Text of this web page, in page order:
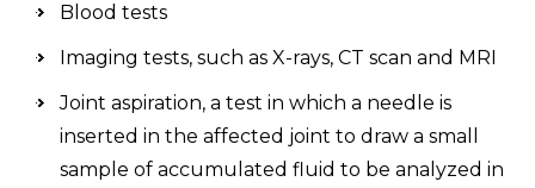
Blood tests
Imaging tests, such as X-rays, CT scan and MRI
Joint aspiration, a test in which a needle is
inserted in the affected joint to draw a small
sample of accumulated fluid to be analyzed in